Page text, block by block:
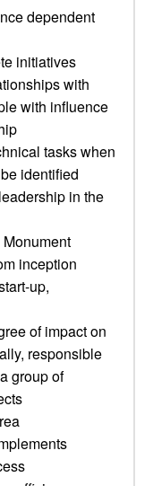
dependent
initiatives
with
with influence
tasks when
identified
in the
inception
up,
of impact on
responsible
group of